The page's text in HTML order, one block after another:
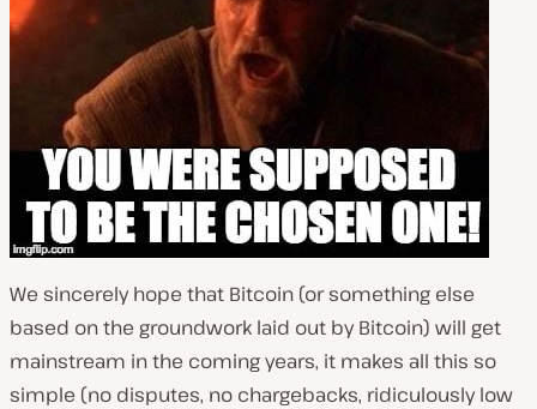
We sincerely hope that Bitcoin (or something else
based on the groundwork laid out by Bitcoin) will get
mainstream in the coming years, it makes all this so
simple (no disputes, no chargebacks, ridiculously low